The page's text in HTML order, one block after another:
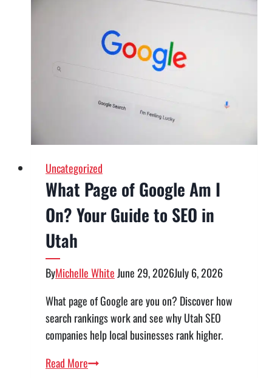
Uncategorized
What Page of Google Am I
On? Your Guide to SEO in
Utah
ByMichelle WhiteJune 29, 2026July 6, 2026
What page of Google are you on? Discover how
search rankings work and see why Utah SEO
companies help local businesses rank higher.
Read MoreWhat